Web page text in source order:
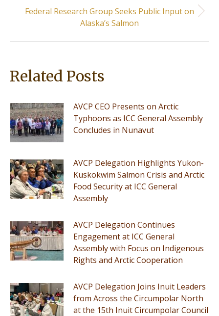
Next
post:
Federal Research Group Seeks Public Input on
Alaska’s Salmon
Related Posts
AVCP CEO Presents on Arctic
Typhoons as ICC General Assembly
Concludes in Nunavut
AVCP Delegation Highlights Yukon-
Kuskokwim Salmon Crisis and Arctic
Food Security at ICC General
Assembly
AVCP Delegation Continues
Engagement at ICC General
Assembly with Focus on Indigenous
Rights and Arctic Cooperation
AVCP Delegation Joins Inuit Leaders
from Across the Circumpolar North
at the 15th Inuit Circumpolar Council